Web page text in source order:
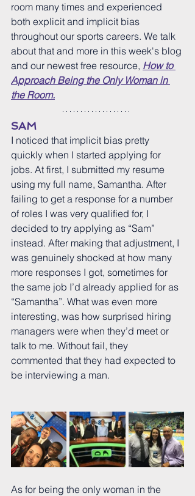
room many times and experienced
both explicit and implicit bias
throughout our sports careers. We talk
about that and more in this week's blog
and our newest free resource, How to
Approach Being the Only Woman in
the Room.
SAM
I noticed that implicit bias pretty
quickly when I started applying for
jobs. At first, I submitted my resume
using my full name, Samantha. After
failing to get a response for a number
of roles I was very qualified for, I
decided to try applying as “Sam”
instead. After making that adjustment, I
was genuinely shocked at how many
more responses I got, sometimes for
the same job I’d already applied for as
“Samantha”. What was even more
interesting, was how surprised hiring
managers were when they’d meet or
talk to me. Without fail, they
commented that they had expected to
be interviewing a man.
As for being the only woman in the